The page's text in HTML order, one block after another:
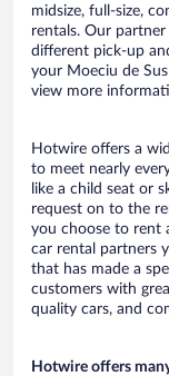
midsize, full-size,
rentals. Our
different pick-up
your Moeciu de
view more
Hotwire offers a
to meet nearly
like a child seat or
request on to the
you choose to rent
car rental partners
that has made a
customers with
quality cars, and
Hotwire offers